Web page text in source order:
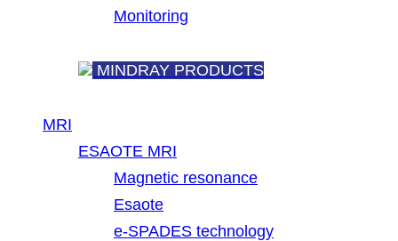
Monitoring
MINDRAY PRODUCTS
MRI
ESAOTE MRI
Magnetic resonance
Esaote
e-SPADES technology